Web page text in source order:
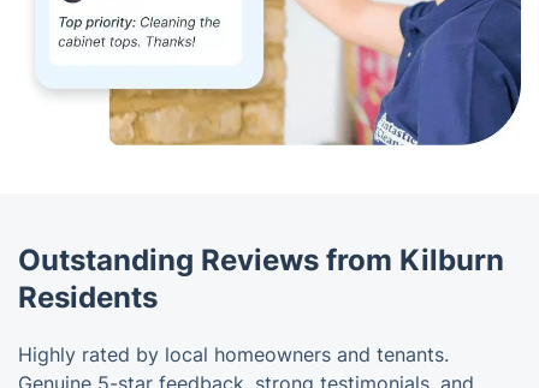
Outstanding Reviews from Kilburn
Residents
Highly rated by local homeowners and tenants.